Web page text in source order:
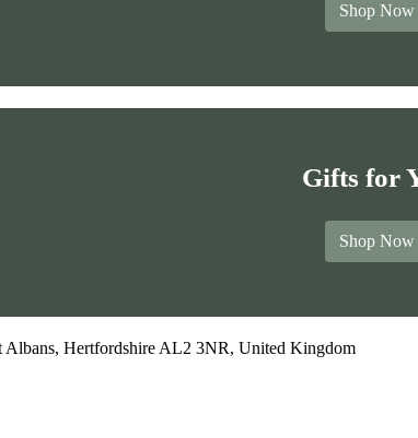
Shop Now
Gifts for
Shop Now
Albans, Hertfordshire AL2 3NR, United Kingdom